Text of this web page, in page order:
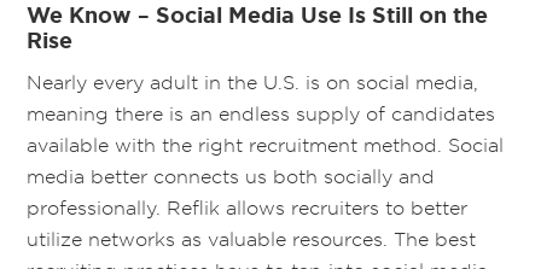
We Know – Social Media Use Is Still on the
Rise
Nearly every adult in the U.S. is on social media,
meaning there is an endless supply of candidates
available with the right recruitment method. Social
media better connects us both socially and
professionally. Reflik allows recruiters to better
utilize networks as valuable resources. The best